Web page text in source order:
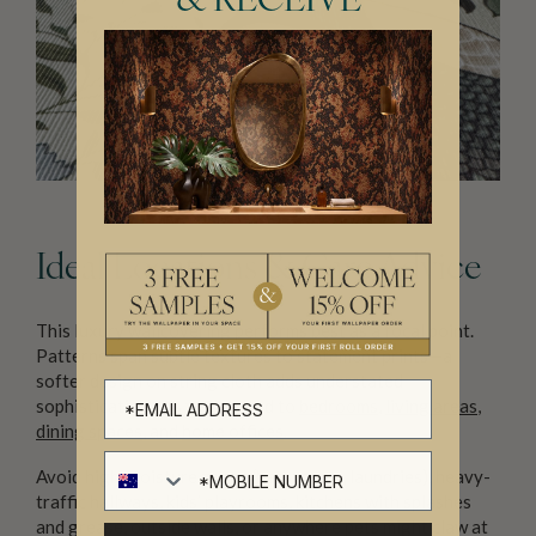
Ideal Locations & Care Advice
This luxury wallcovering performs best as a focal point.
Patterns span subtle textures to statement prints—a
softer design on string cloth adds understated
sophistication. It’s well-suited to
living areas,
dining spaces
Avoid high-moisture zones (bathrooms, laundries), heavy-
traffic hallways, kids’ playrooms, kitchens with splashes
and grease, outside walls, or anywhere pets might claw at